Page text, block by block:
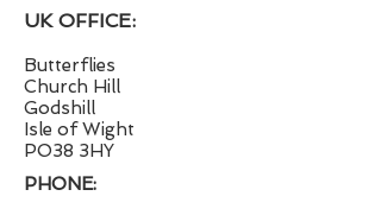
UK OFFICE:
Butterflies
Church Hill
Godshill
Isle of Wight
PO38 3HY
PHONE: